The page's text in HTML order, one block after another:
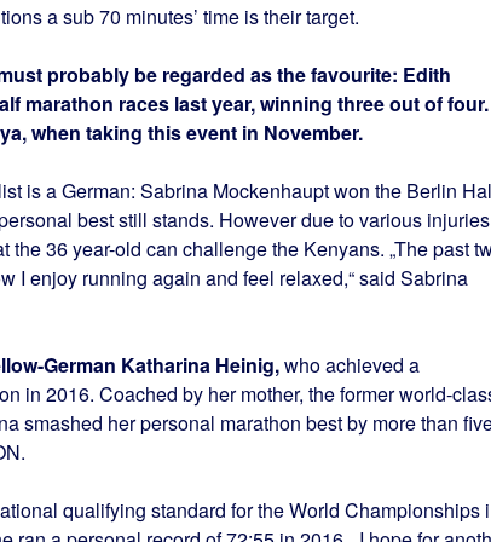
a sub 70 minutes’ time is their target.
probably be regarded as the favourite: Edith
marathon races last year, winning three out of four.
when taking this event in November.
is a German: Sabrina Mockenhaupt won the Berlin
best still stands. However due to various
36 year-old can challenge the Kenyans. „The past
I enjoy running again and feel relaxed,“ said Sabrina
German Katharina Heinig,who achieved a
in 2016. Coached by her mother, the former world-
smashed her personal marathon best by more than
qualifying standard for the World Championships